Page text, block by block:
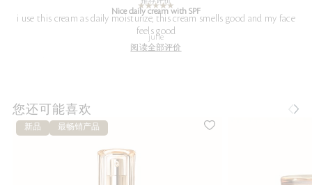
Nice daily cream with SPF
i use this cream as daily moisturize, this cream smells good and my face
feels good
julie
阅读全部评价
您还可能喜欢
新品 最畅销产品